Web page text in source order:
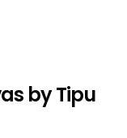
by Tipu